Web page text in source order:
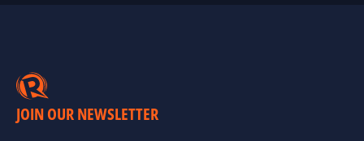
JOIN OUR NEWSLETTER